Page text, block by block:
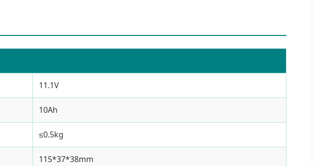
11.1V
10Ah
≤0.5kg
115*37*38mm